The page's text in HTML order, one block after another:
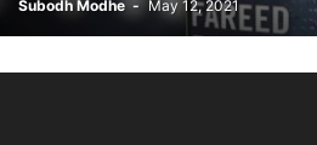
Subodh Modhe - May 12, 2021